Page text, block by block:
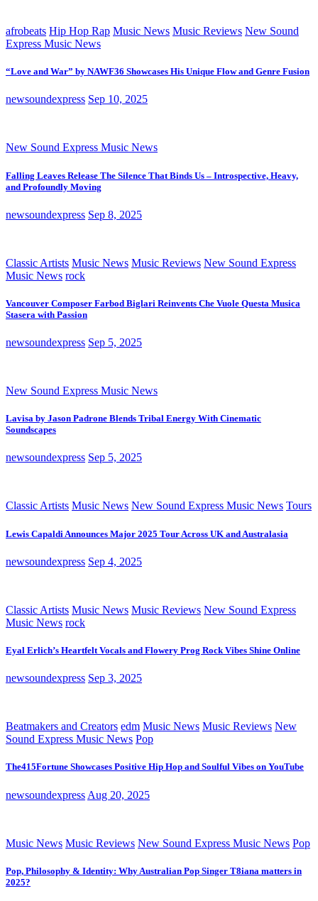
afrobeats Hip Hop Rap Music News Music Reviews New Sound
Express Music News
“Love and War” by NAWF36 Showcases His Unique Flow and Genre Fusion
newsoundexpress Sep 10, 2025
New Sound Express Music News
Falling Leaves Release The Silence That Binds Us – Introspective, Heavy,
and Profoundly Moving
newsoundexpress Sep 8, 2025
Classic Artists Music News Music Reviews New Sound Express
Music News rock
Vancouver Composer Farbod Biglari Reinvents Che Vuole Questa Musica
Stasera with Passion
newsoundexpress Sep 5, 2025
New Sound Express Music News
Lavisa by Jason Padrone Blends Tribal Energy With Cinematic
Soundscapes
newsoundexpress Sep 5, 2025
Classic Artists Music News New Sound Express Music News Tours
Lewis Capaldi Announces Major 2025 Tour Across UK and Australasia
newsoundexpress Sep 4, 2025
Classic Artists Music News Music Reviews New Sound Express
Music News rock
Eyal Erlich’s Heartfelt Vocals and Flowery Prog Rock Vibes Shine Online
newsoundexpress Sep 3, 2025
Beatmakers and Creators edm Music News Music Reviews New
Sound Express Music News Pop
The415Fortune Showcases Positive Hip Hop and Soulful Vibes on YouTube
newsoundexpress Aug 20, 2025
Music News Music Reviews New Sound Express Music News Pop
Pop, Philosophy & Identity: Why Australian Pop Singer T8iana matters in
2025?